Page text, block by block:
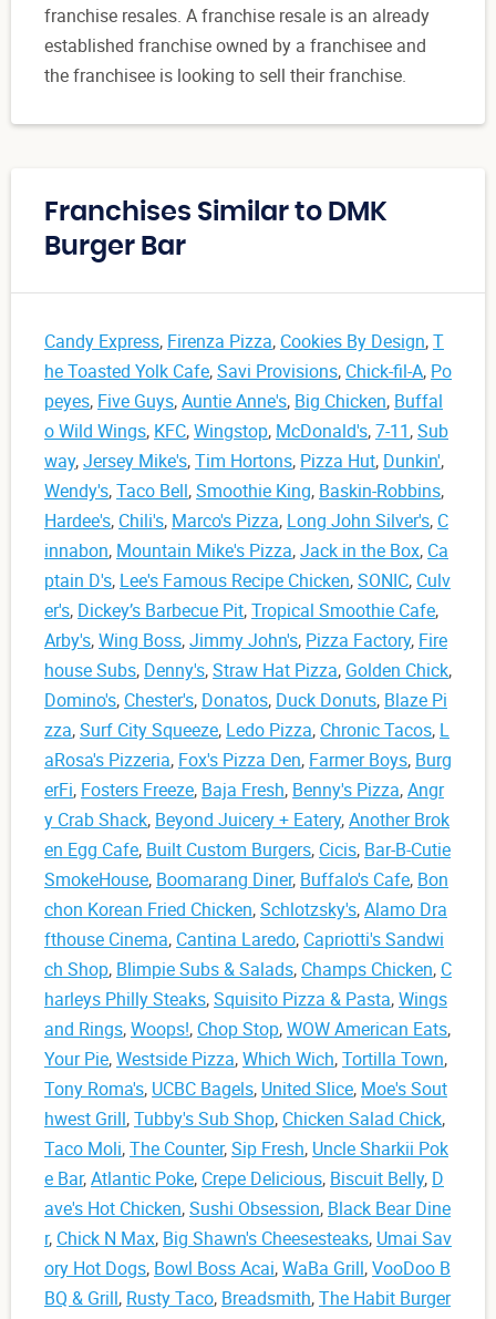
franchise resales. A franchise resale is an already
established franchise owned by a franchisee and
the franchisee is looking to sell their franchise.
Franchises Similar to DMK
Burger Bar
Candy Express, Firenza Pizza, Cookies By Design,T
he Toasted Yolk Cafe,Savi Provisions, Chick-fil-A, Po
peyes, Five Guys,Auntie Anne's, Big Chicken, Buffal
o Wild Wings, KFC,Wingstop, McDonald's,7-11,Sub
way,Jersey Mike's,Tim Hortons, Pizza Hut, Dunkin',
Wendy's,Taco Bell,Smoothie King, Baskin-Robbins,
Hardee's, Chili's, Marco's Pizza, Long John Silver's, C
innabon, Mountain Mike's Pizza,Jack in the Box, Ca
ptain D's, Lee's Famous Recipe Chicken,SONIC, Culv
er's, Dickey’s Barbecue Pit,Tropical Smoothie Cafe,
Arby's,Wing Boss,Jimmy John's, Pizza Factory, Fire
house Subs, Denny's,Straw Hat Pizza, Golden Chick,
Domino's, Chester's, Donatos, Duck Donuts, Blaze Pi
zza,Surf City Squeeze, Ledo Pizza, Chronic Tacos, L
aRosa's Pizzeria, Fox's Pizza Den, Farmer Boys, Burg
erFi, Fosters Freeze, Baja Fresh, Benny's Pizza,Angr
y Crab Shack, Beyond Juicery + Eatery,Another Brok
en Egg Cafe, Built Custom Burgers, Cicis, Bar-B-Cutie
SmokeHouse, Boomarang Diner, Buffalo's Cafe, Bon
chon Korean Fried Chicken,Schlotzsky's,Alamo Dra
fthouse Cinema, Cantina Laredo, Capriotti's Sandwi
ch Shop, Blimpie Subs & Salads, Champs Chicken, C
harleys Philly Steaks,Squisito Pizza & Pasta,Wings
and Rings,Woops!, Chop Stop,WOW American Eats,
Your Pie,Westside Pizza,Which Wich,Tortilla Town,
Tony Roma's, UCBC Bagels, United Slice, Moe's Sout
hwest Grill,Tubby's Sub Shop, Chicken Salad Chick,
Taco Moli,The Counter,Sip Fresh, Uncle Sharkii Pok
e Bar,Atlantic Poke, Crepe Delicious, Biscuit Belly, D
ave's Hot Chicken,Sushi Obsession, Black Bear Dine
r, Chick N Max, Big Shawn's Cheesesteaks, Umai Sav
ory Hot Dogs, Bowl Boss Acai,WaBa Grill,VooDoo B
BQ & Grill, Rusty Taco, Breadsmith,The Habit Burger